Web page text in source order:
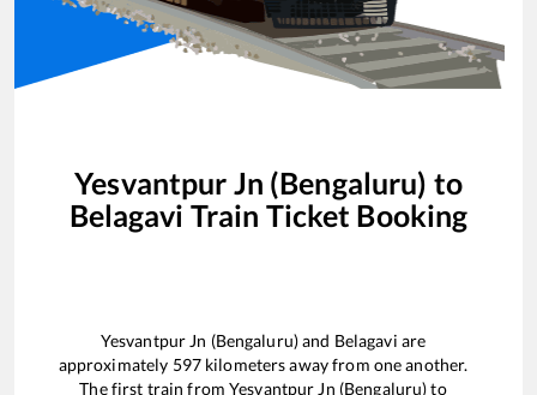
Yesvantpur Jn (Bengaluru) to
Belagavi Train Ticket Booking
Yesvantpur Jn (Bengaluru)and Belagavi are
approximately 597kilometers away from one another.
The first train fromYesvantpur Jn (Bengaluru)to